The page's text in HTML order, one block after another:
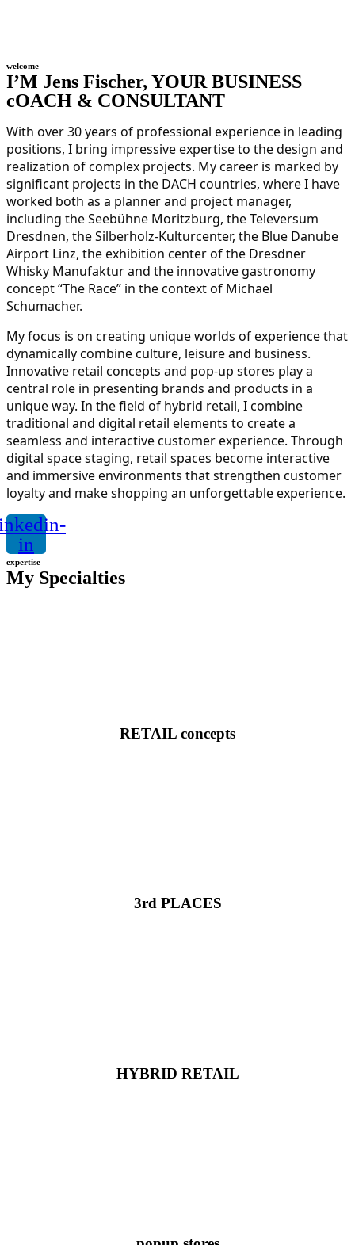
welcome
I’M Jens Fischer, YOUR BUSINESS
cOACH & CONSULTANT
With over 30 years of professional experience in leading
positions, I bring impressive expertise to the design and
realization of complex projects. My career is marked by
significant projects in the DACH countries, where I have
worked both as a planner and project manager,
including the Seebühne Moritzburg, the Televersum
Dresdnen, the Silberholz-Kulturcenter, the Blue Danube
Airport Linz, the exhibition center of the Dresdner
Whisky Manufaktur and the innovative gastronomy
concept “The Race” in the context of Michael
Schumacher.
My focus is on creating unique worlds of experience that
dynamically combine culture, leisure and business.
Innovative retail concepts and pop-up stores play a
central role in presenting brands and products in a
unique way. In the field of hybrid retail, I combine
traditional and digital retail elements to create a
seamless and interactive customer experience. Through
digital space staging, retail spaces become interactive
and immersive environments that strengthen customer
loyalty and make shopping an unforgettable experience.
in
expertise
My Specialties
RETAIL concepts
3rd PLACES
HYBRID RETAIL